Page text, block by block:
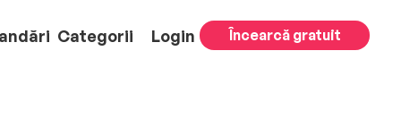
Categorii Login Încearcă gratuit